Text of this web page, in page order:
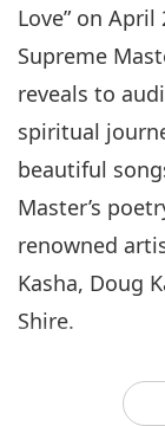
Love” on
Supreme
reveals to
spiritual
beautiful
Master’s
renowned
Kasha, Doug
Shire.
members